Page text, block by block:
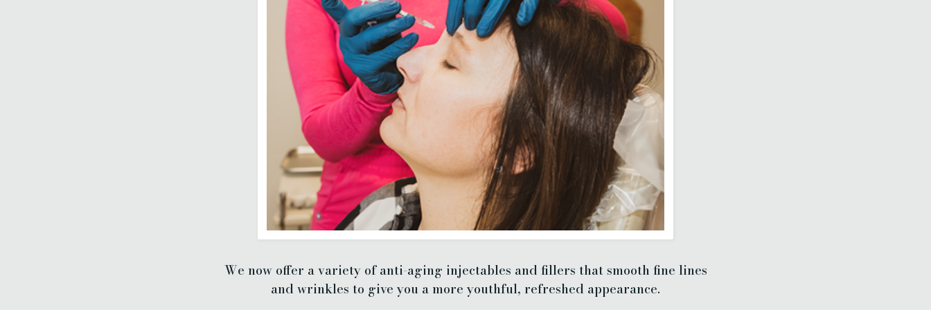
We now offer a variety of anti-aging injectables and fillers that smooth fine lines
and wrinkles to give you a more youthful, refreshed appearance.